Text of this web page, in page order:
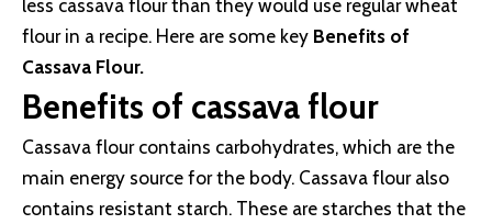
less cassava flour than they would use regular wheat
flour in a recipe. Here are some key Benefits of
Cassava Flour.
Benefits of cassava flour
Cassava flour contains carbohydrates, which are the
main energy source for the body. Cassava flour also
contains resistant starch. These are starches that the